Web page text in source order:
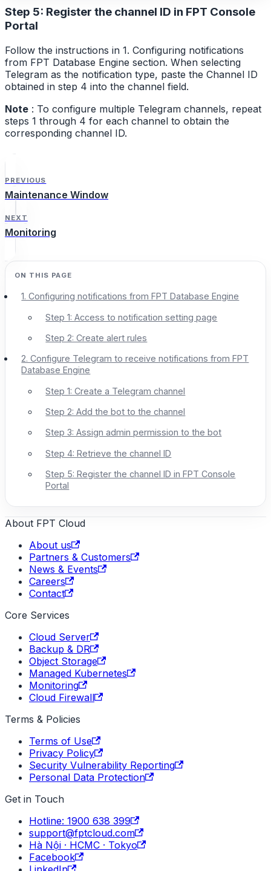
Step 5: Register the channel ID in FPT Console
Portal
Follow the instructions in 1. Configuring notifications
from FPT Database Engine section. When selecting
Telegram as the notification type, paste the Channel ID
obtained in step 4 into the channel field.
Note : To configure multiple Telegram channels, repeat
steps 1 through 4 for each channel to obtain the
corresponding channel ID.
PREVIOUS
Maintenance Window
NEXT
Monitoring
1. Configuring notifications from FPT Database Engine
Step 1: Access to notification setting page
Step 2: Create alert rules
2. Configure Telegram to receive notifications from FPT
Database Engine
Step 1: Create a Telegram channel
Step 2: Add the bot to the channel
Step 3: Assign admin permission to the bot
Step 4: Retrieve the channel ID
Step 5: Register the channel ID in FPT Console
Portal
About FPT Cloud
About us
Partners & Customers
News & Events
Careers
Contact
Core Services
Cloud Server
Backup & DR
Object Storage
Managed Kubernetes
Monitoring
Cloud Firewall
Terms & Policies
Terms of Use
Privacy Policy
Security Vulnerability Reporting
Personal Data Protection
Get in Touch
Hotline: 1900 638 399
support@fptcloud.com
Hà Nội · HCMC · Tokyo
Facebook